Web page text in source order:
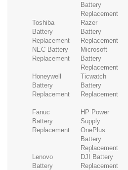
Battery
Replacement
Toshiba
Battery
Replacement
Razer
Battery
Replacement
NEC Battery
Replacement
Microsoft
Battery
Replacement
Honeywell
Battery
Replacement
Ticwatch
Battery
Replacement
Fanuc
Battery
Replacement
HP Power
Supply
OnePlus
Battery
Replacement
Lenovo
Battery
DJI Battery
Replacement